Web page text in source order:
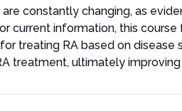
constantly changing, as
current information, this
treating RA based on
treatment, ultimately